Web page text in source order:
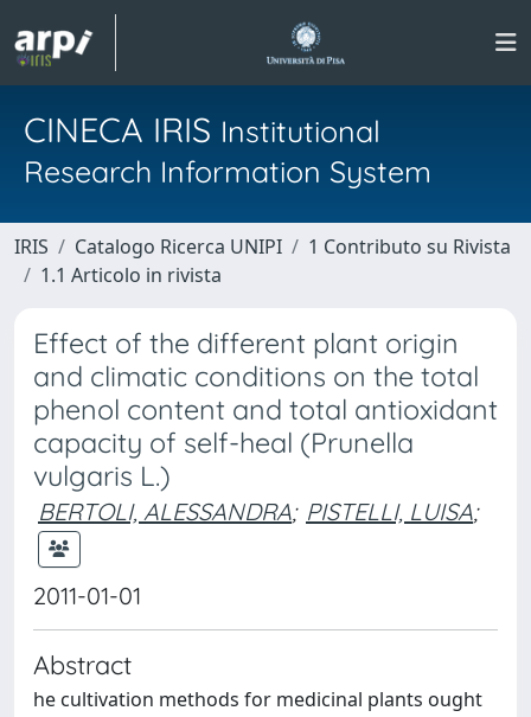
CINECA IRIS Institutional
Research Information System
IRIS Catalogo Ricerca UNIPI
1 Contributo su Rivista
1.1 Articolo in rivista
Effect of the different plant origin
and climatic conditions on the total
phenol content and total antioxidant
capacity of self-heal (Prunella
vulgaris L.)
BERTOLI, ALESSANDRA; PISTELLI, LUISA;
2011-01-01
Abstract
he cultivation methods for medicinal plants ought